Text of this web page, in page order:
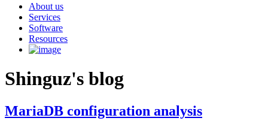
About us
Services
Software
Resources
Shinguz's blog
MariaDB configuration analysis